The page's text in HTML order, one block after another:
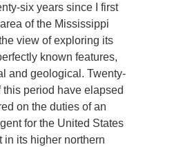
six years since I first
of the Mississippi
view of exploring its
known features,
and geological. Twenty-
this period have elapsed
on the duties of an
for the United States
in its higher northern